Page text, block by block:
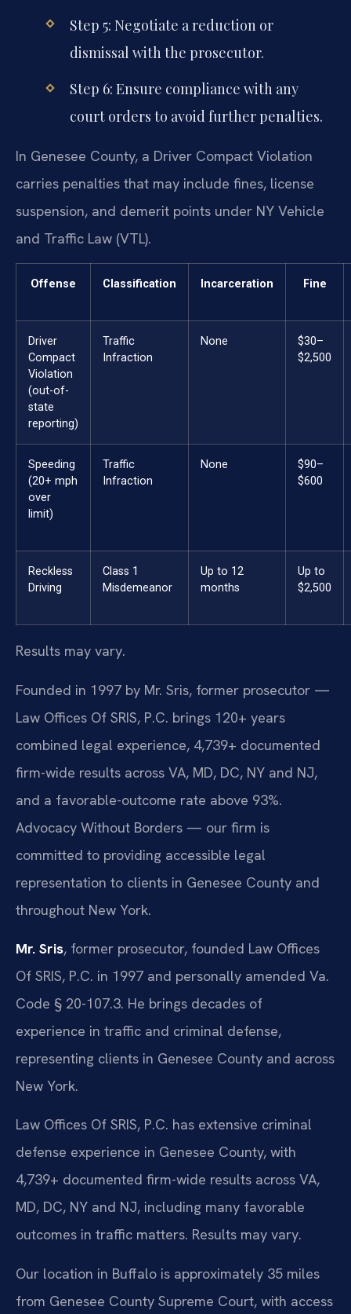
Step 5: Negotiate a reduction or
dismissal with the prosecutor.
Step 6: Ensure compliance with any
court orders to avoid further penalties.
In Genesee County, a Driver Compact Violation
carries penalties that may include fines, license
suspension, and demerit points under NY Vehicle
and Traffic Law (VTL).
Offense Classification Incarceration Fine
Driver
Compact
Violation
(out-of-
state
reporting)
Traffic
Infraction
None
$30–
$2,500
Speeding
(20+ mph
over
limit)
Traffic
Infraction
None
$90–
$600
Reckless
Driving
Class 1
Misdemeanor
Up to 12
months
Up to
$2,500
Results may vary.
Founded in 1997 by Mr. Sris, former prosecutor —
Law Offices Of SRIS, P.C. brings 120+ years
combined legal experience, 4,739+ documented
firm-wide results across VA, MD, DC, NY and NJ,
and a favorable-outcome rate above 93%.
Advocacy Without Borders — our firm is
committed to providing accessible legal
representation to clients in Genesee County and
throughout New York.
Mr. Sris, former prosecutor, founded Law Offices
Of SRIS, P.C. in 1997 and personally amended Va.
Code § 20-107.3. He brings decades of
experience in traffic and criminal defense,
representing clients in Genesee County and across
New York.
Law Offices Of SRIS, P.C. has extensive criminal
defense experience in Genesee County, with
4,739+ documented firm-wide results across VA,
MD, DC, NY and NJ, including many favorable
outcomes in traffic matters. Results may vary.
Our location in Buffalo is approximately 35 miles
from Genesee County Supreme Court, with access